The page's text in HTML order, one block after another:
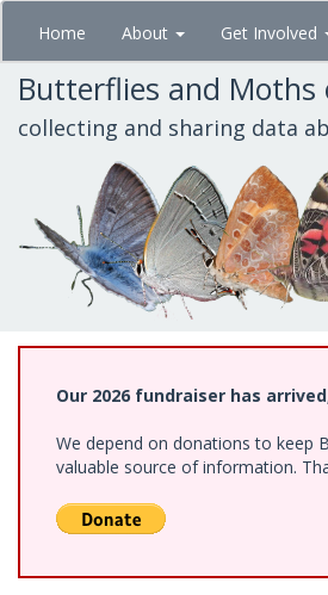
Skip
main
content
Home About Get Involved
Butterflies and
collecting and sharing data
Our 2026 fundraiser has
We depend on donations to keep
valuable source of information.